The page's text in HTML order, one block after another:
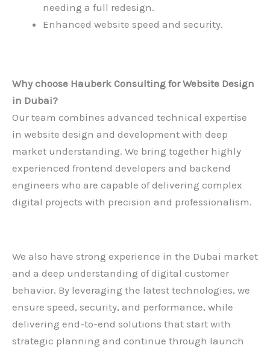
needing a full redesign.
Enhanced website speed and security.
Why choose Hauberk Consulting forWebsite Design
in Dubai?
Our team combines advanced technical expertise
in website design and development with deep
market understanding. We bring together highly
experienced frontend developers and backend
engineers who are capable of delivering complex
digital projects with precision and professionalism.
We also have strong experience in the Dubai market
and a deep understanding of digital customer
behavior. By leveraging the latest technologies, we
ensure speed, security, and performance, while
delivering end-to-end solutions that start with
strategic planning and continue through launch